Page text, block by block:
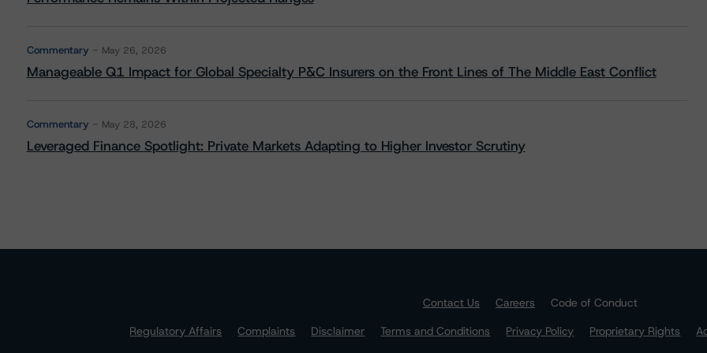
Commentary May 26, 2026
Manageable Q1 Impact for Global Specialty P&C Insurers on the Front Lines of The Middle East Conflict
Commentary May 28, 2026
Leveraged Finance Spotlight: Private Markets Adapting to Higher Investor Scrutiny
Contact Us Careers
Code of Conduct
Regulatory Affairs
Complaints Disclaimer Terms and Conditions Privacy Policy Proprietary Rights